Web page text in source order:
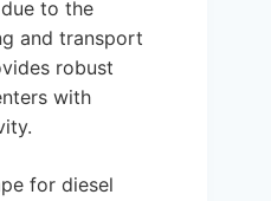
to the
and transport
robust
with
for diesel